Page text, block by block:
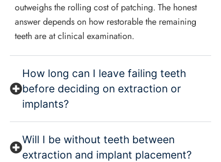
outweighs the rolling cost of patching. The honest
answer depends on how restorable the remaining
teeth are at clinical examination.
How long can I leave failing teeth
before deciding on extraction or
implants?
Will I be without teeth between
extraction and implant placement?